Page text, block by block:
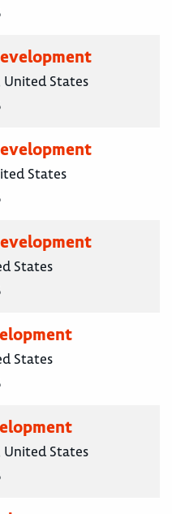
United States
States
States
States
United States